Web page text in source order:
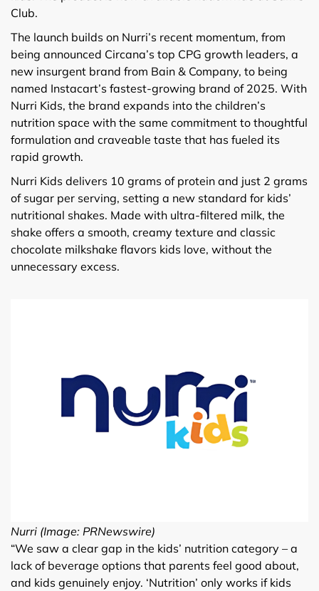
Club.
The launch builds on Nurri’s recent momentum, from
being announced Circana’s top CPG growth leaders, a
new insurgent brand from Bain & Company, to being
named Instacart’s fastest-growing brand of 2025. With
Nurri Kids, the brand expands into the children’s
nutrition space with the same commitment to thoughtful
formulation and craveable taste that has fueled its
rapid growth.
Nurri Kids delivers 10 grams of protein and just 2 grams
of sugar per serving, setting a new standard for kids’
nutritional shakes. Made with ultra-filtered milk, the
shake offers a smooth, creamy texture and classic
chocolate milkshake flavors kids love, without the
unnecessary excess.
Nurri (Image: PRNewswire)
“We saw a clear gap in the kids’ nutrition category – a
lack of beverage options that parents feel good about,
and kids genuinely enjoy. ‘Nutrition’ only works if kids